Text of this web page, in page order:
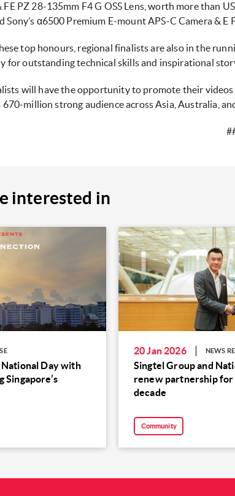
FE PZ 28-135mm F4 G OSS Lens, worth more than
Sony’s α6500 Premium E-mount APS-C Camera &
top honours, regional finalists are also in the
for outstanding technical skills and inspirational
will have the opportunity to promote their videos
670-million strong audience across Asia, Australia,
interested in
Day with
Singapore’s
20 Jan 2026 NEWS
Singtel Group and
renew partnership for
decade
Community